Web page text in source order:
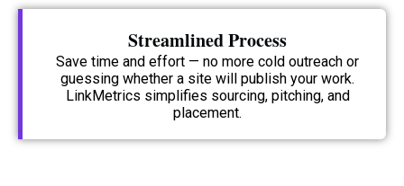
Streamlined Process
Save time and effort — no more cold outreach or
guessing whether a site will publish your work.
LinkMetrics simplifies sourcing, pitching, and
placement.